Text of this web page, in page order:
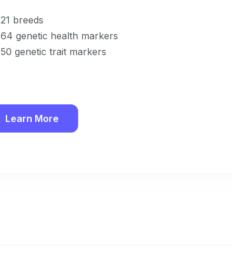
21 breeds
64 genetic health markers
50 genetic trait markers
Learn More